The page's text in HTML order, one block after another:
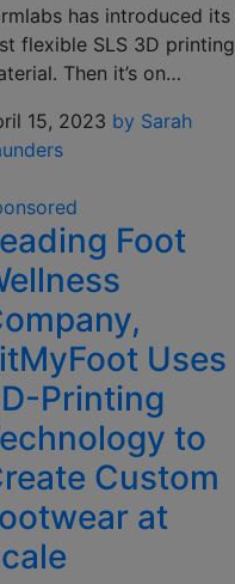
has introduced its
flexible SLS 3D printing
Then it’s on…
15, 2023 by Sarah
Foot
Uses
Printing
to
Custom
at